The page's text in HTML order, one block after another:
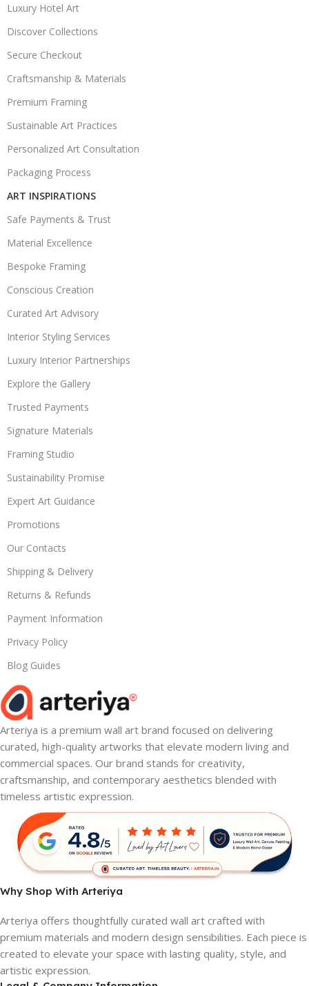
Luxury Hotel Art
Discover Collections
Secure Checkout
Craftsmanship & Materials
Premium Framing
Sustainable Art Practices
Personalized Art Consultation
Packaging Process
ART INSPIRATIONS
Safe Payments & Trust
Material Excellence
Bespoke Framing
Conscious Creation
Curated Art Advisory
Interior Styling Services
Luxury Interior Partnerships
Explore the Gallery
Trusted Payments
Signature Materials
Framing Studio
Sustainability Promise
Expert Art Guidance
Promotions
Our Contacts
Shipping & Delivery
Returns & Refunds
Payment Information
Privacy Policy
Blog Guides
Arteriya is a premium wall art brand focused on delivering
curated, high-quality artworks that elevate modern living and
commercial spaces. Our brand stands for creativity,
craftsmanship, and contemporary aesthetics blended with
timeless artistic expression.
Why Shop With Arteriya
Arteriya offers thoughtfully curated wall art crafted with
premium materials and modern design sensibilities. Each piece is
created to elevate your space with lasting quality, style, and
artistic expression.